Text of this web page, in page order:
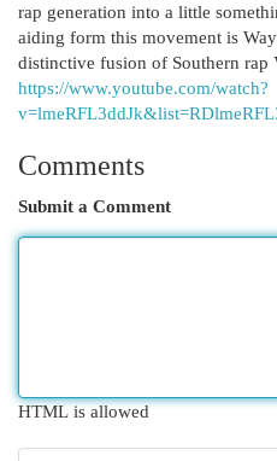
rap generation into a little
aiding form this movement is
distinctive fusion of Southern rap
https://www.youtube.com/watch?
Comments
Submit a Comment
HTML is allowed